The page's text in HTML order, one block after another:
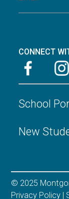
CONNECT
School
New
© 2025
Privacy Policy |